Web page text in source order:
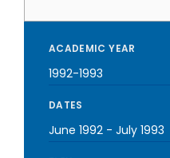
ACADEMIC YEAR
1992-1993
DATES
June 1992 - July 1993